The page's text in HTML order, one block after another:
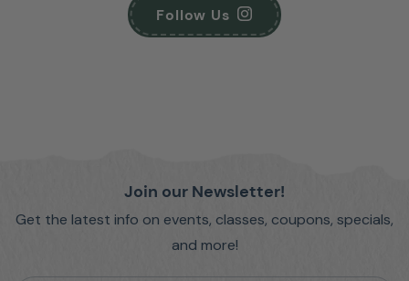
Follow Us
Join our Newsletter!
Get the latest info on events, classes, coupons, specials,
and more!